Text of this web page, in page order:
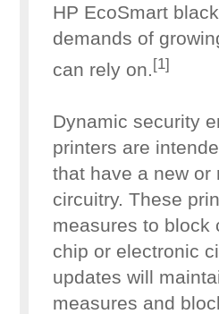
HP EcoSmart
demands of
can rely on.[1]
Dynamic security
printers are
that have a new or
circuitry. These
measures to block
chip or electronic
updates will
measures and